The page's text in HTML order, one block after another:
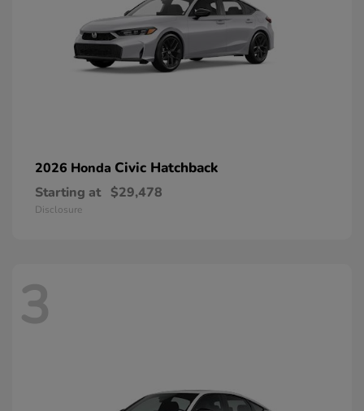
2026 Honda Civic Hatchback
Starting at $29,478
Disclosure
3